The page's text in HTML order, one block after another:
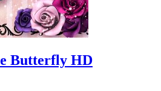
Butterfly HD